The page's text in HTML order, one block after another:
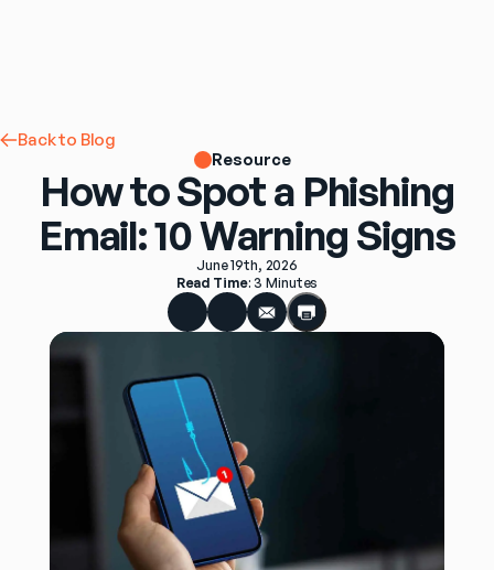
Back to Blog
Resource
How to Spot a Phishing
Email: 10 Warning Signs
June 19th, 2026
Read Time: 3 Minutes